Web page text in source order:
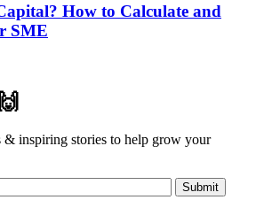
How to Calculate and
SME
& inspiring stories to help grow your